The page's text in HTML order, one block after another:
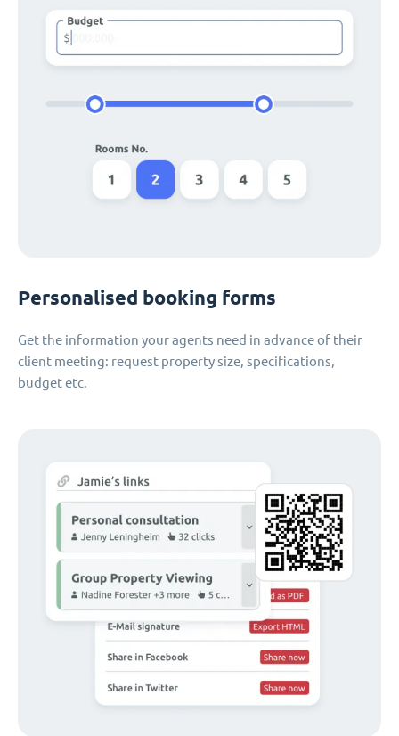
Personalised booking forms
Get the information your agents need in advance of their
client meeting: request property size, specifications,
budget etc.